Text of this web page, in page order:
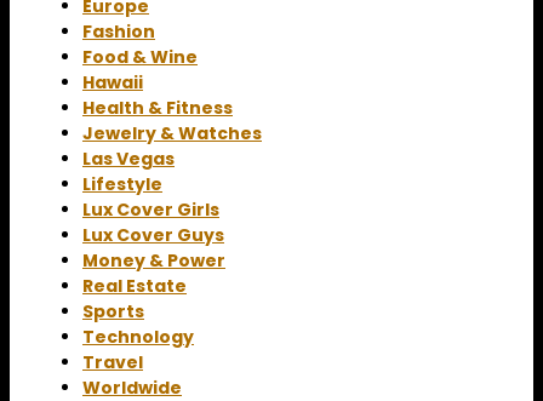
Europe
Fashion
Food & Wine
Hawaii
Health & Fitness
Jewelry & Watches
Las Vegas
Lifestyle
Lux Cover Girls
Lux Cover Guys
Money & Power
Real Estate
Sports
Technology
Travel
Worldwide